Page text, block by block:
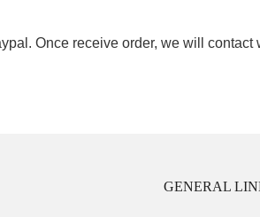
Once receive order, we will
GENERAL